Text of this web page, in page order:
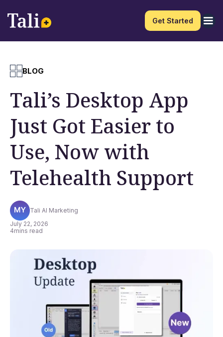
Get Started
BLOG
Tali’s Desktop App
Just Got Easier to
Use, Now with
Telehealth Support
Tali AI Marketing
July 22, 2026
4mins read